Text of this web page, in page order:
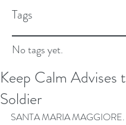
Tags
No tags yet.
Keep Calm Advises
Soldier
SANTA MARIA MAGGIORE.